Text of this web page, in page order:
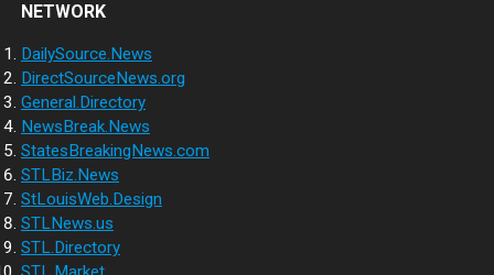
NETWORK
DailySource.News
DirectSourceNews.org
General.Directory
NewsBreak.News
StatesBreakingNews.com
STLBiz.News
StLouisWeb.Design
STLNews.us
STL.Directory